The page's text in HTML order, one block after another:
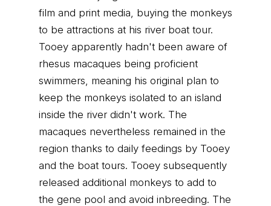
film and print media, buying the monkeys
to be attractions at his river boat tour.
Tooey apparently hadn't been aware of
rhesus macaques being proficient
swimmers, meaning his original plan to
keep the monkeys isolated to an island
inside the river didn't work. The
macaques nevertheless remained in the
region thanks to daily feedings by Tooey
and the boat tours. Tooey subsequently
released additional monkeys to add to
the gene pool and avoid inbreeding. The